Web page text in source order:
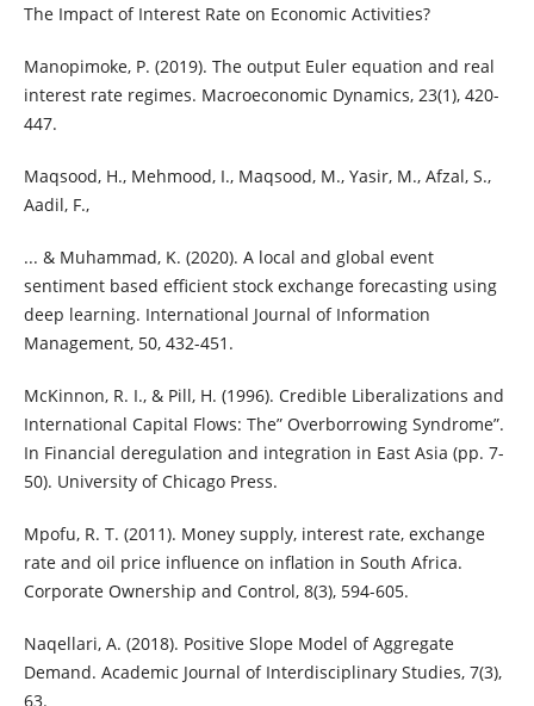
The Impact of Interest Rate on Economic Activities?
Manopimoke, P. (2019). The output Euler equation and real
interest rate regimes. Macroeconomic Dynamics, 23(1), 420-
447.
Maqsood, H., Mehmood, I., Maqsood, M., Yasir, M., Afzal, S.,
Aadil, F.,
... & Muhammad, K. (2020). A local and global event
sentiment based efficient stock exchange forecasting using
deep learning. International Journal of Information
Management, 50, 432-451.
McKinnon, R. I., & Pill, H. (1996). Credible Liberalizations and
International Capital Flows: The” Overborrowing Syndrome”.
In Financial deregulation and integration in East Asia (pp. 7-
50). University of Chicago Press.
Mpofu, R. T. (2011). Money supply, interest rate, exchange
rate and oil price influence on inflation in South Africa.
Corporate Ownership and Control, 8(3), 594-605.
Naqellari, A. (2018). Positive Slope Model of Aggregate
Demand. Academic Journal of Interdisciplinary Studies, 7(3),
63.